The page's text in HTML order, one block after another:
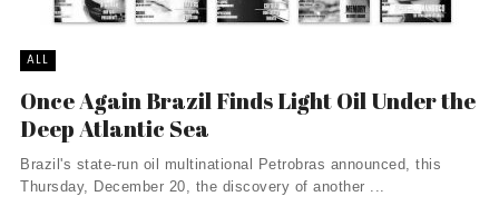
ALL
Once Again Brazil Finds Light Oil Under the
Deep Atlantic Sea
Brazil's state-run oil multinational Petrobras announced, this
Thursday, December 20, the discovery of another ...